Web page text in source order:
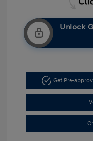
Unlock
Get Pre-